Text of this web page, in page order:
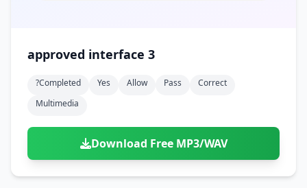
approved interface 3
?completed Yes Allow Pass
Correct
Multimedia
Download Free MP3/WAV